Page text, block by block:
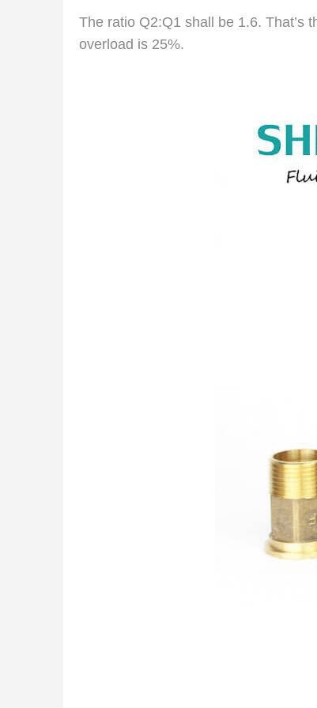
The ratio Q2:Q1 shall be 1.6. That’s
overload is 25%.